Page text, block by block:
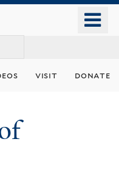
visit donate